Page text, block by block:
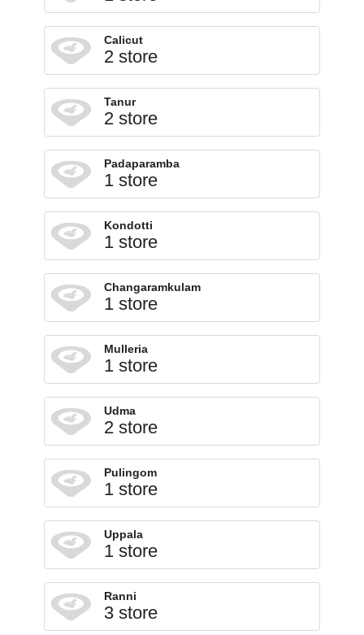
Calicut
2 store
Tanur
2 store
Padaparamba
1 store
Kondotti
1 store
Changaramkulam
1 store
Mulleria
1 store
Udma
2 store
Pulingom
1 store
Uppala
1 store
Ranni
3 store